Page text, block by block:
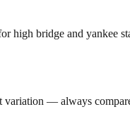
bridge and yankee
— always